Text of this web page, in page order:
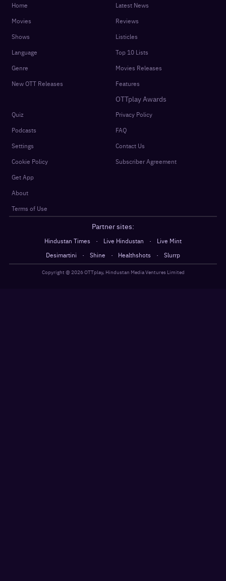
Home
Movies
Shows
Language
Genre
New OTT Releases
Latest News
Reviews
Listicles
Top 10 Lists
Movies Releases
Features
OTTplay Awards
Quiz
Podcasts
Settings
Cookie Policy
Get App
About
Terms of Use
Privacy Policy
FAQ
Contact Us
Subscriber Agreement
Partner sites:
Hindustan Times · Live Hindustan ·
Live Mint
Desimartini
· Shine · Healthshots · Slurrp
Copyright @ 2026OTTplay, Hindustan Media Ventures Limited